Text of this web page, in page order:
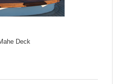
Deck